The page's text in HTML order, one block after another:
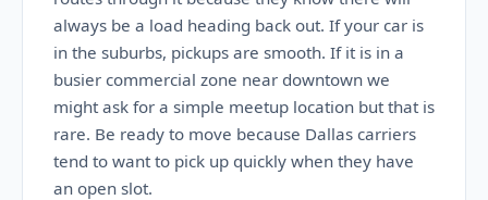
always be a load heading back out. If your car is
in the suburbs, pickups are smooth. If it is in a
busier commercial zone near downtown we
might ask for a simple meetup location but that is
rare. Be ready to move because Dallas carriers
tend to want to pick up quickly when they have
an open slot.